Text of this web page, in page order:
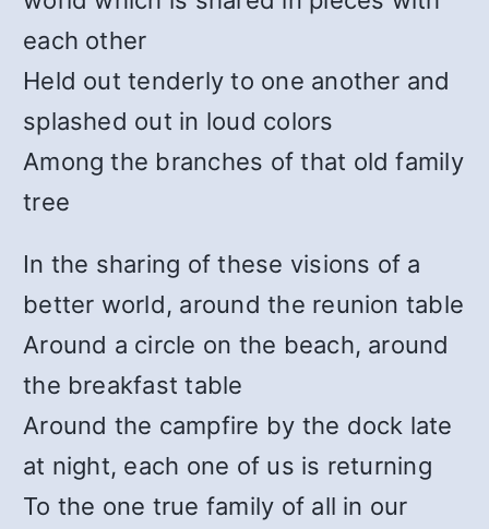
each other
Held out tenderly to one another and
splashed out in loud colors
Among the branches of that old family
tree
In the sharing of these visions of a
better world, around the reunion table
Around a circle on the beach, around
the breakfast table
Around the campfire by the dock late
at night, each one of us is returning
To the one true family of all in our